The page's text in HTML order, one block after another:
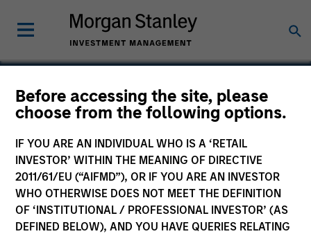
Before accessing the site, please
choose from the following options.
IF YOU ARE AN INDIVIDUAL WHO IS A ‘RETAIL
INVESTOR’ WITHIN THE MEANING OF DIRECTIVE
2011/61/EU (“AIFMD”), OR IF YOU ARE AN INVESTOR
WHO OTHERWISE DOES NOT MEET THE DEFINITION
OF ‘INSTITUTIONAL / PROFESSIONAL INVESTOR’ (AS
DEFINED BELOW), AND YOU HAVE QUERIES RELATING
Blaze Software
SECTOR
Technology